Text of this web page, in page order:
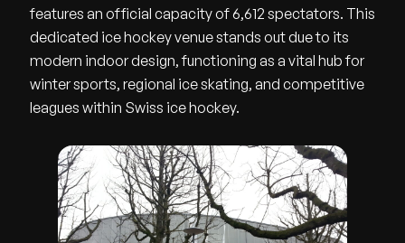
features an official capacity of 6,612 spectators. This
dedicated ice hockey venue stands out due to its
modern indoor design, functioning as a vital hub for
winter sports, regional ice skating, and competitive
leagues within Swiss ice hockey.